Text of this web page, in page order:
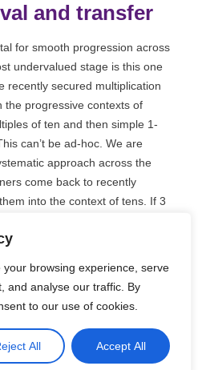
browsing experience, serve
and analyse our traffic. By
to our use of cookies.
All Accept All
and transfer
for smooth progression across
undervalued stage is this one
recently secured multiplication
the progressive contexts of
of ten and then simple 1-
can’t be ad-hoc. We are
approach across the
come back to recently
into the context of tens. If 3
same thinking time required